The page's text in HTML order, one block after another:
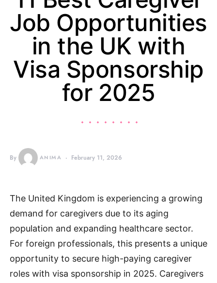
Job Opportunities
in the UK with
Visa Sponsorship
for 2025
By ANIMA February 11, 2026
The United Kingdom is experiencing a growing
demand for caregivers due to its aging
population and expanding healthcare sector.
For foreign professionals, this presents a unique
opportunity to secure high-paying caregiver
roles with visa sponsorship in 2025. Caregivers